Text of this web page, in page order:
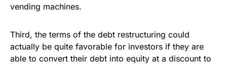
vending machines.
Third, the terms of the debt restructuring could
actually be quite favorable for investors if they are
able to convert their debt into equity at a discount to